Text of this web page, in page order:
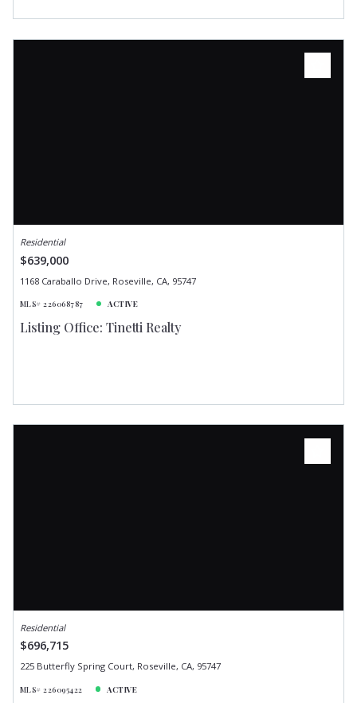
Residential
$639,000
1168 Caraballo Drive, Roseville, CA, 95747
MLS# 226068787 ACTIVE
Listing Office: Tinetti Realty
Residential
$696,715
225 Butterfly Spring Court, Roseville, CA, 95747
MLS# 226095422 ACTIVE